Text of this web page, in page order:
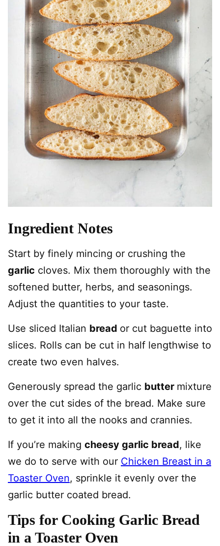
Ingredient Notes
Start by finely mincing or crushing the
garlic cloves. Mix them thoroughly with the
softened butter, herbs, and seasonings.
Adjust the quantities to your taste.
Use sliced Italian bread or cut baguette into
slices. Rolls can be cut in half lengthwise to
create two even halves.
Generously spread the garlic butter mixture
over the cut sides of the bread. Make sure
to get it into all the nooks and crannies.
If you’re making cheesy garlic bread, like
we do to serve with our Chicken Breast in a
Toaster Oven, sprinkle it evenly over the
garlic butter coated bread.
Tips for Cooking Garlic Bread
in a Toaster Oven